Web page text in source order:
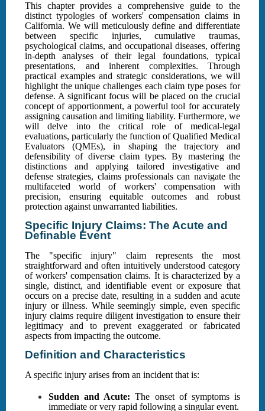
This chapter provides a comprehensive guide to the
distinct typologies of workers' compensation claims in
California. We will meticulously define and differentiate
between specific injuries, cumulative traumas,
psychological claims, and occupational diseases, offering
in-depth analyses of their legal foundations, typical
presentations, and inherent complexities. Through
practical examples and strategic considerations, we will
highlight the unique challenges each claim type poses for
defense. A significant focus will be placed on the crucial
concept of apportionment, a powerful tool for accurately
assigning causation and limiting liability. Furthermore, we
will delve into the critical role of medical-legal
evaluations, particularly the function of Qualified Medical
Evaluators (QMEs), in shaping the trajectory and
defensibility of diverse claim types. By mastering the
distinctions and applying tailored investigative and
defense strategies, claims professionals can navigate the
multifaceted world of workers' compensation with
precision, ensuring equitable outcomes and robust
protection against unwarranted liabilities.
Specific Injury Claims: The Acute and
Definable Event
The "specific injury" claim represents the most
straightforward and often intuitively understood category
of workers' compensation claims. It is characterized by a
single, distinct, and identifiable event or exposure that
occurs on a precise date, resulting in a sudden and acute
injury or illness. While seemingly simple, even specific
injury claims require diligent investigation to ensure their
legitimacy and to prevent exaggerated or fabricated
aspects from impacting the outcome.
Definition and Characteristics
A specific injury arises from an incident that is:
Sudden and Acute: The onset of symptoms is
immediate or very rapid following a singular event.